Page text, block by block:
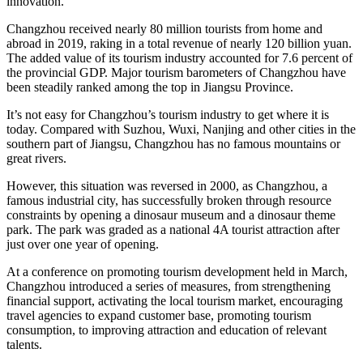
Changzhou received nearly 80 million tourists from home and
abroad in 2019, raking in a total revenue of nearly 120 billion yuan.
The added value of its tourism industry accounted for 7.6 percent of
the provincial GDP. Major tourism barometers ofChangzhou have
been steadily ranked among the top in Jiangsu Province.
It’s not easy forChangzhou’s tourism industry to get where it is
today. Compared with Suzhou, Wuxi, Nanjing and other cities in the
southern part ofJiangsu, Changzhou has no famous mountains or
great rivers.
However, this situation was reversed in 2000, as Changzhou, a
famous industrial city, has successfully broken through resource
constraints by opening a dinosaur museum and a dinosaur theme
park. The park was graded as a national 4A tourist attraction after
just over one year of opening.
At a conference on promoting tourism development held in March,
Changzhou introduced a series of measures, from strengthening
financial support, activating the local tourism market, encouraging
travel agencies to expand customer base, promoting tourism
consumption, to improving attraction and education of relevant
talents.